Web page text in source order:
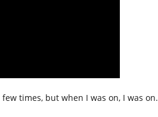
times, but when I was on, I was on.